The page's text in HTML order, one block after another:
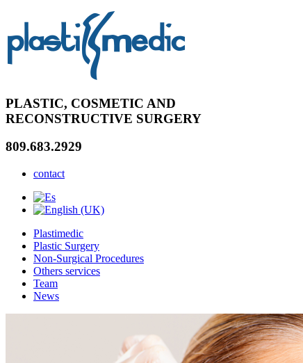
PLASTIC, COSMETIC AND
RECONSTRUCTIVE SURGERY
809.683.2929
contact
Plastimedic
Plastic Surgery
Non-Surgical Procedures
Others services
Team
News